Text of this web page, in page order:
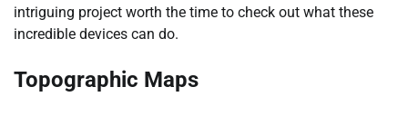
intriguing project worth the time to check out what these
incredible devices can do.
Topographic Maps